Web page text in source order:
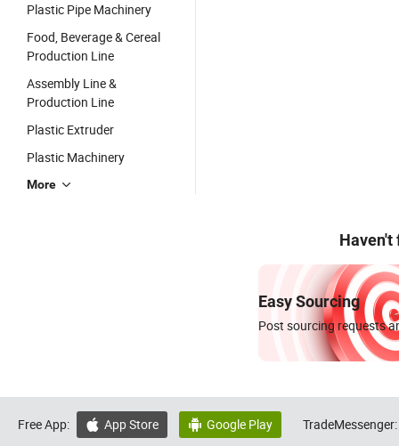
Plastic Pipe Machinery
Food, Beverage & Cereal
Production Line
Assembly Line &
Production Line
Plastic Extruder
Plastic Machinery
More
Haven't
Easy Sourcing
Post sourcing requests
Free App:  App Store  Google Play TradeMessenger: